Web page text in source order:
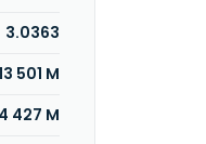
3.0363
501 M
4 427 M